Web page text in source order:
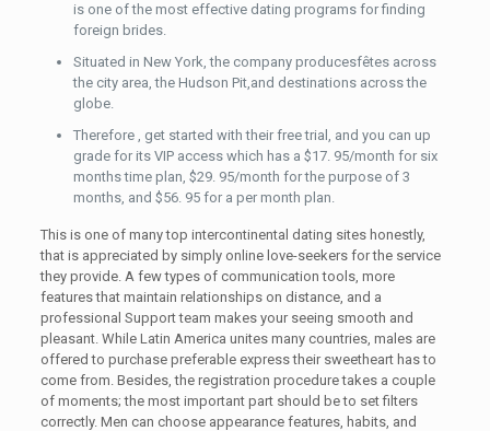
is one of the most effective dating programs for finding
foreign brides.
Situated in New York, the company producesfêtes across
the city area, the Hudson Pit,and destinations across the
globe.
Therefore , get started with their free trial, and you can up
grade for its VIP access which has a $17. 95/month for six
months time plan, $29. 95/month for the purpose of 3
months, and $56. 95 for a per month plan.
This is one of many top intercontinental dating sites honestly,
that is appreciated by simply online love-seekers for the service
they provide. A few types of communication tools, more
features that maintain relationships on distance, and a
professional Support team makes your seeing smooth and
pleasant. While Latin America unites many countries, males are
offered to purchase preferable express their sweetheart has to
come from. Besides, the registration procedure takes a couple
of moments; the most important part should be to set filters
correctly. Men can choose appearance features, habits, and